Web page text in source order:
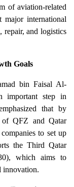
of aviation-related
major international
repair, and logistics
Goals
bin Faisal Al-
important step in
that by
of QFZ and Qatar
to set up
the Third Qatar
which aims to
innovation.